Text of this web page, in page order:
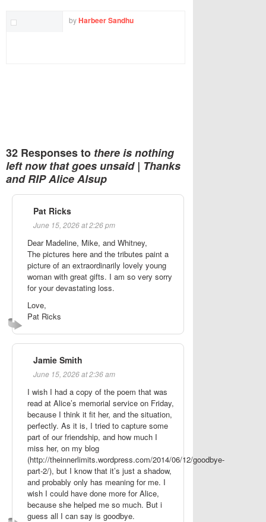
byHarbeer Sandhu
32 Responses to there is nothing
left now that goes unsaid | Thanks
and RIP Alice Alsup
Pat Ricks
June 15, 2026 at 2:26 pm
Dear Madeline, Mike, and Whitney,
The pictures here and the tributes paint a
picture of an extraordinarily lovely young
woman with great gifts. I am so very sorry
for your devastating loss.
Love,
Pat Ricks
Jamie Smith
June 15, 2026 at 2:36 am
I wish I had a copy of the poem that was
read at Alice’s memorial service on Friday,
because I think it fit her, and the situation,
perfectly. As it is, I tried to capture some
part of our friendship, and how much I
miss her, on my blog
(http://theinnerlimits.wordpress.com/2014/06/12/goodbye-
part-2/), but I know that it’s just a shadow,
and probably only has meaning for me. I
wish I could have done more for Alice,
because she helped me so much. But i
guess all I can say is goodbye.